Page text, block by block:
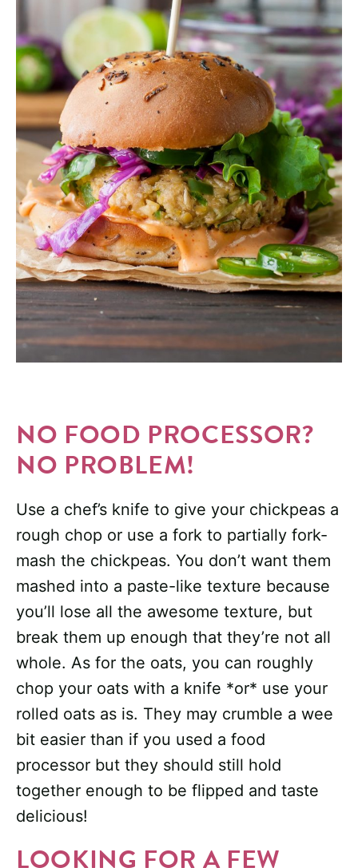
NO FOOD PROCESSOR?
NO PROBLEM!
Use a chef’s knife to give your chickpeas a
rough chop or use a fork to partially fork-
mash the chickpeas. You don’t want them
mashed into a paste-like texture because
you’ll lose all the awesome texture, but
break them up enough that they’re not all
whole. As for the oats, you can roughly
chop your oats with a knife *or* use your
rolled oats as is. They may crumble a wee
bit easier than if you used a food
processor but they should still hold
together enough to be flipped and taste
delicious!
LOOKING FOR A FEW